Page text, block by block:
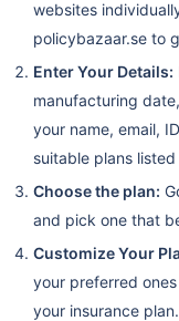
websites
policybazaar.se to
Enter Your Details:
manufacturing
your name, email,
suitable plans
Choose the plan:
and pick one that
Customize Your
your preferred
your insurance plan.